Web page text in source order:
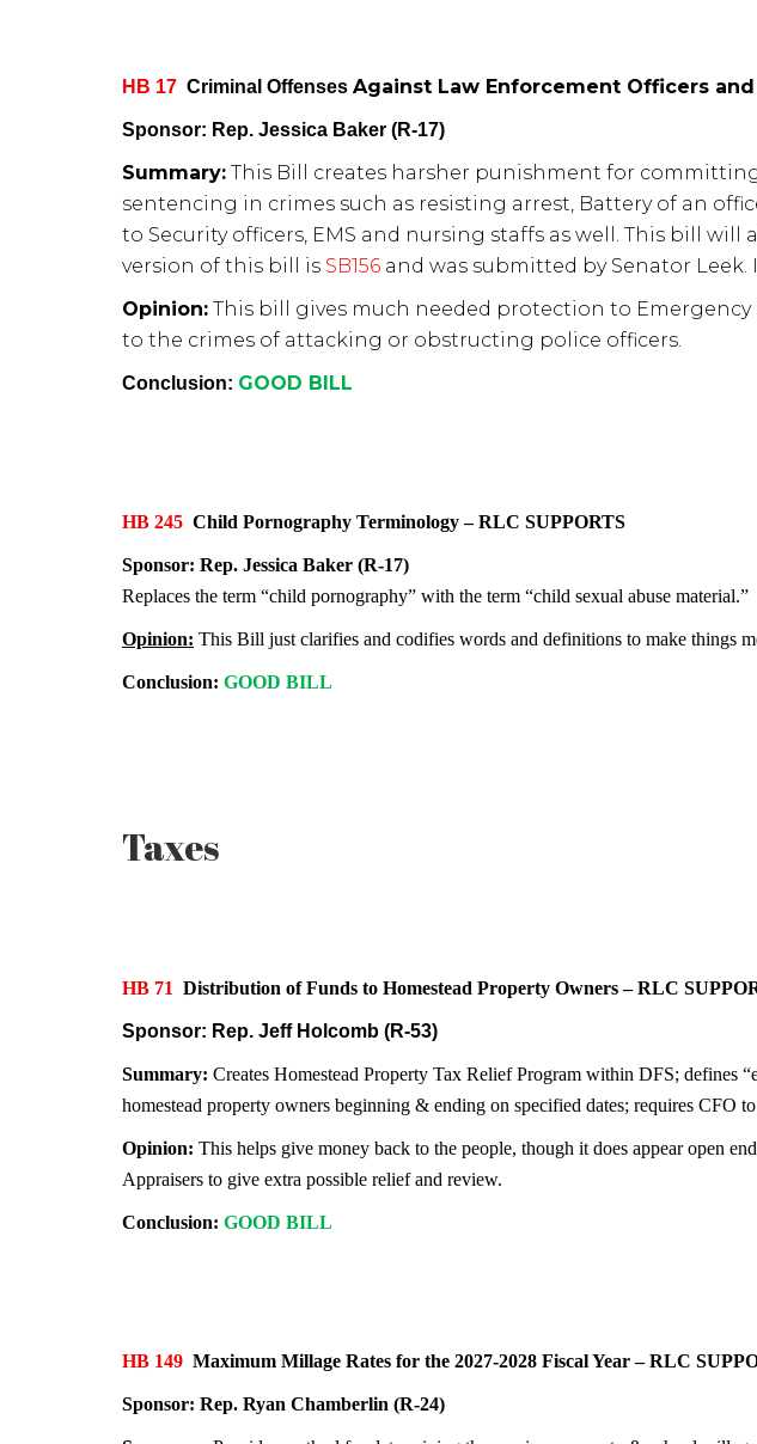
HB 17 Criminal Offenses Against Law Enforcement Officers and
Sponsor: Rep. Jessica Baker (R-17)
Summary: This Bill creates harsher punishment for
sentencing in crimes such as resisting arrest, Battery of an
to Security officers, EMS and nursing staffs as well. This bill
version of this bill is SB156 and was submitted by Senator Leek.
Opinion: This bill gives much needed protection to
to the crimes of attacking or obstructing police officers.
Conclusion: GOOD BILL
HB 245 Child Pornography Terminology – RLC SUPPORTS
Sponsor: Rep. Jessica Baker (R-17)
Replaces the term “child pornography” with the term “child sexual abuse material.”
Opinion: This Bill just clarifies and codifies words and definitions to make things
Conclusion: GOOD BILL
Taxes
HB 71 Distribution of Funds to Homestead Property Owners – RLC
Sponsor: Rep. Jeff Holcomb (R-53)
Summary: Creates Homestead Property Tax Relief Program within DFS; defines
homestead property owners beginning & ending on specified dates; requires CFO
Opinion: This helps give money back to the people, though it does appear open
Appraisers to give extra possible relief and review.
Conclusion: GOOD BILL
HB 149 Maximum Millage Rates for the 2027-2028 Fiscal Year – RLC
Sponsor: Rep. Ryan Chamberlin (R-24)